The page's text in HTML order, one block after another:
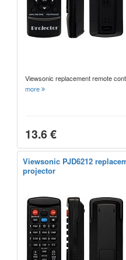
Viewsonic replacement remote
more
13.6 €
Viewsonic PJD6212
projector